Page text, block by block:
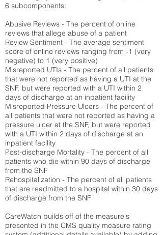
6 subcomponents:
Abusive Reviews - The percent of online
reviews that allege abuse of a patient
Review Sentiment - The average sentiment
score of online reviews ranging from -1 (very
negative) to 1 (very positive)
Misreported UTIs - The percent of all patients
that were not reported as having a UTI at the
SNF, but were reported with a UTI within 2
days of discharge at an inpatient facility
Misreported Pressure Ulcers - The percent of
all patients that were not reported as having a
pressure ulcer at the SNF, but were reported
with a UTI within 2 days of discharge at an
inpatient facility
Post-discharge Mortality - The percent of all
patients who die within 90 days of discharge
from the SNF
Rehospitalization - The percent of all patients
that are readmitted to a hospital within 30 days
of discharge from the SNF
CareWatch builds off of the measure's
presented in the CMS quality measure rating